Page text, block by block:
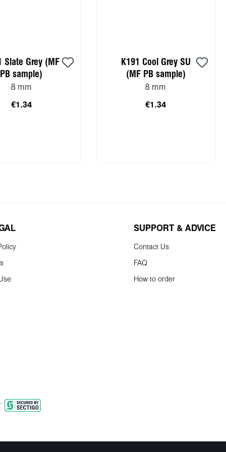
Slate Grey (MF
PB sample)
8 mm
€1.34
K191 Cool Grey SU
(MF PB sample)
8 mm
€1.34
SUPPORT & ADVICE
Contact Us
FAQ
How to order